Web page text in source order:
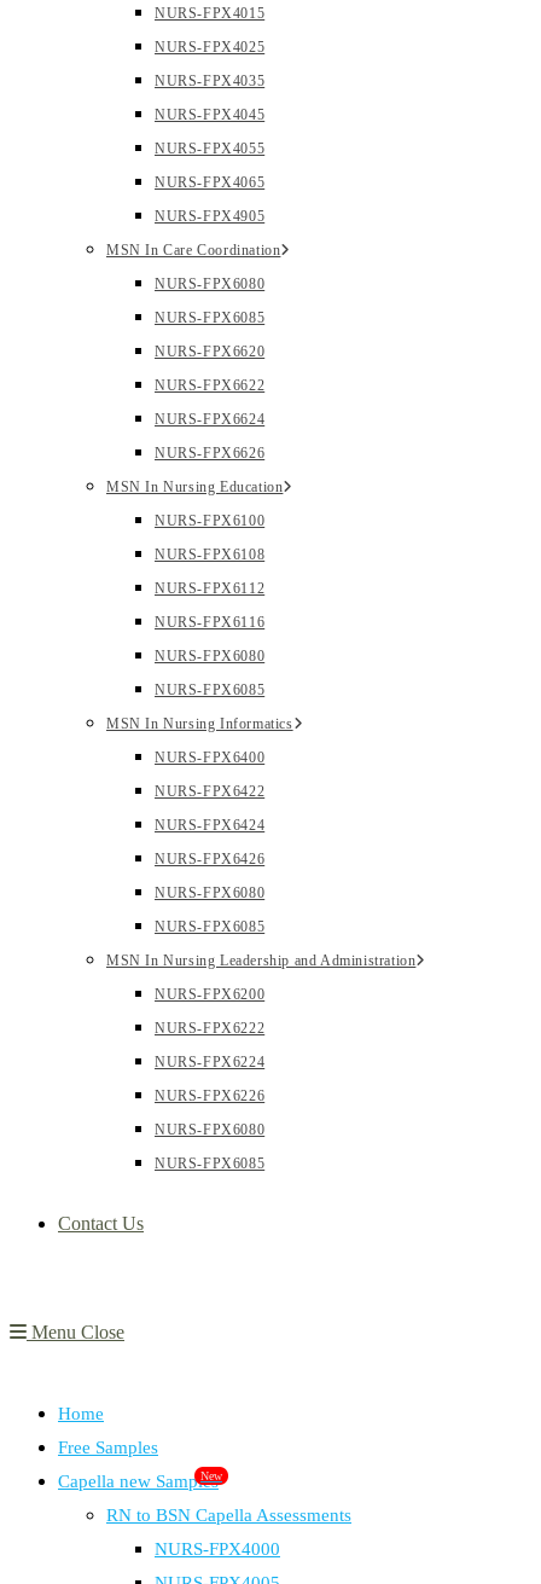
NURS-FPX4015
NURS-FPX4025
NURS-FPX4035
NURS-FPX4045
NURS-FPX4055
NURS-FPX4065
NURS-FPX4905
MSN In Care Coordination
NURS-FPX6080
NURS-FPX6085
NURS-FPX6620
NURS-FPX6622
NURS-FPX6624
NURS-FPX6626
MSN In Nursing Education
NURS-FPX6100
NURS-FPX6108
NURS-FPX6112
NURS-FPX6116
NURS-FPX6080
NURS-FPX6085
MSN In Nursing Informatics
NURS-FPX6400
NURS-FPX6422
NURS-FPX6424
NURS-FPX6426
NURS-FPX6080
NURS-FPX6085
MSN In Nursing Leadership and Administration
NURS-FPX6200
NURS-FPX6222
NURS-FPX6224
NURS-FPX6226
NURS-FPX6080
NURS-FPX6085
Contact Us
Menu Close
Home
Free Samples
Capella new Samples
New
RN to BSN Capella Assessments
NURS-FPX4000